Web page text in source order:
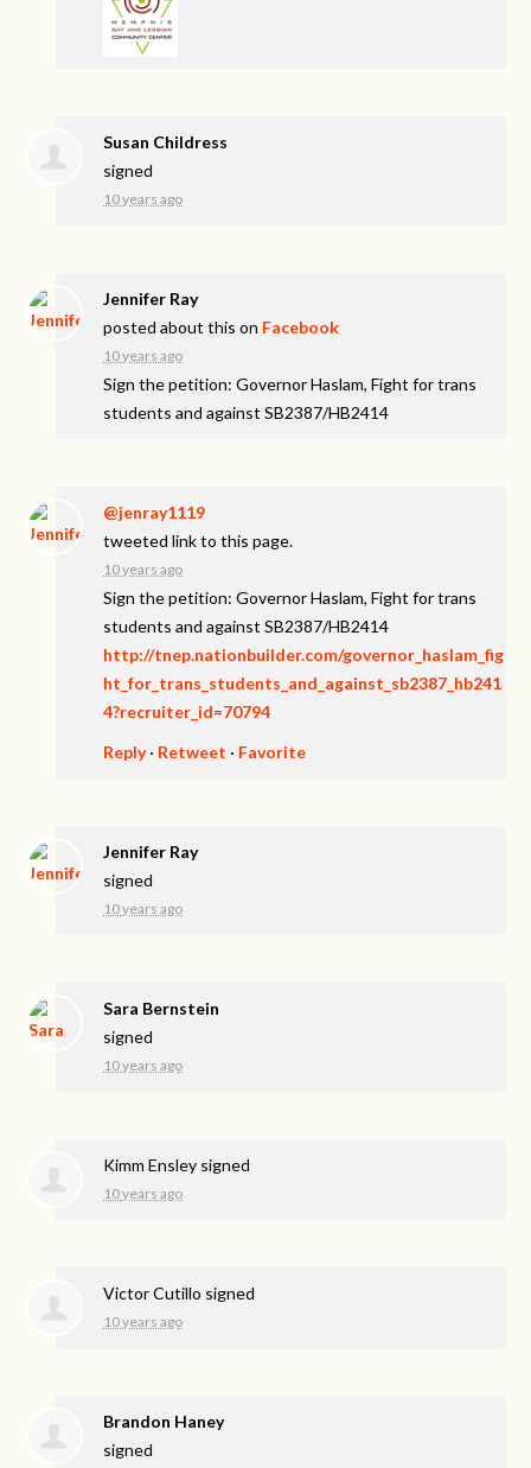
Susan Childress
signed
10 years ago
Jennifer Ray
posted about this on Facebook
10 years ago
Sign the petition: Governor Haslam, Fight for trans
students and against SB2387/HB2414
@jenray1119
tweeted link to this page.
10 years ago
Sign the petition: Governor Haslam, Fight for trans
students and against SB2387/HB2414
http://tnep.nationbuilder.com/governor_haslam_fig
ht_for_trans_students_and_against_sb2387_hb241
4?recruiter_id=70794
Reply· Retweet · Favorite
Jennifer Ray
signed
10 years ago
Sara Bernstein
signed
10 years ago
Kimm Ensley signed
10 years ago
Victor Cutillo signed
10 years ago
Brandon Haney
signed